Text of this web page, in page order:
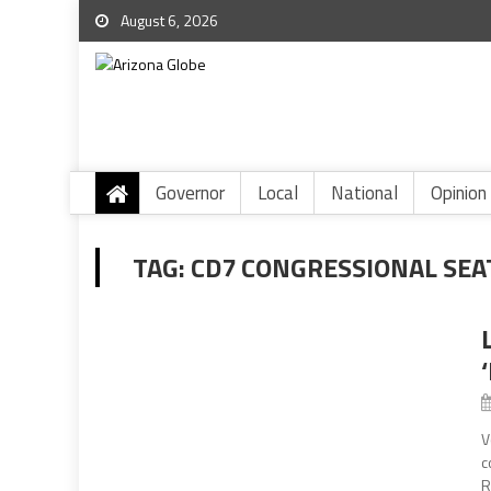
August 6, 2026
Governor Local National Opinion
TAG:CD7 CONGRESSIONAL